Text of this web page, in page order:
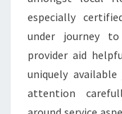
especially
under journey
provider aid
uniquely
attention